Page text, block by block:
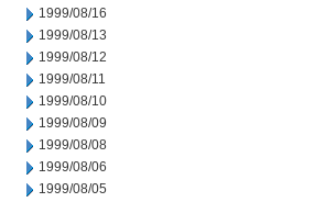
1999/08/16
1999/08/13
1999/08/12
1999/08/11
1999/08/10
1999/08/09
1999/08/08
1999/08/06
1999/08/05